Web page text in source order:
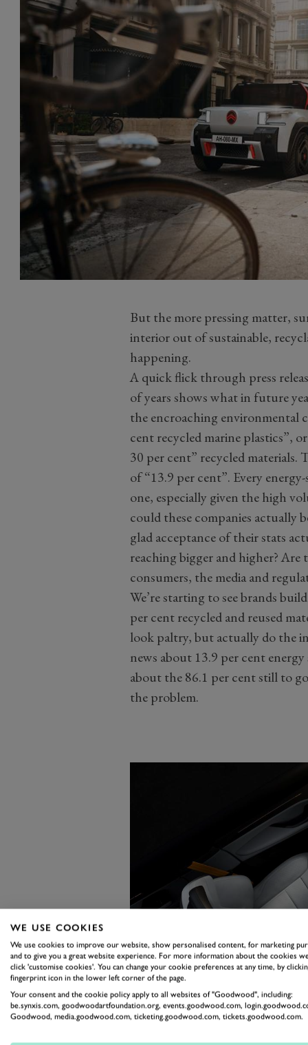
But the more pressing matter,
interior out of sustainable,
happening.
A quick flick through press
of years shows what in future
the encroaching environmental
cent recycled marine plastics”,
30 per cent” recycled materials.
of “13.9 per cent”. Every
one, especially given the high
could these companies actually
glad acceptance of their stats
reaching bigger and higher?
consumers, the media and
We’re starting to see brands
per cent recycled and reused
look paltry, but actually do the
news about 13.9 per cent
about the 86.1 per cent still to
the problem.
Two current projects show
WE USE COOKIES
We use cookies to improve our website, show personalised content, for marketing
and to give you a great website experience. For more information about the cookies
click 'customise cookies'. You can change your cookie preferences at any time, by
fingerprint icon in the lower left corner of the page.
Your consent and the cookie policy apply to all websites of "Goodwood", including:
be.synxis.com, goodwoodartfoundation.org, events.goodwood.com,
Goodwood, media.goodwood.com, ticketing.goodwood.com, tickets.goodwood.com.